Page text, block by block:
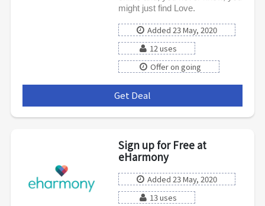
might just find Love.
Added 23 May, 2020
12 uses
Offer on going
Get Deal
Sign up for Free at
eHarmony
Added 23 May, 2020
13 uses